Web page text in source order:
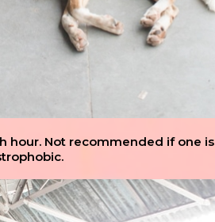
hour. Not recommended if one is